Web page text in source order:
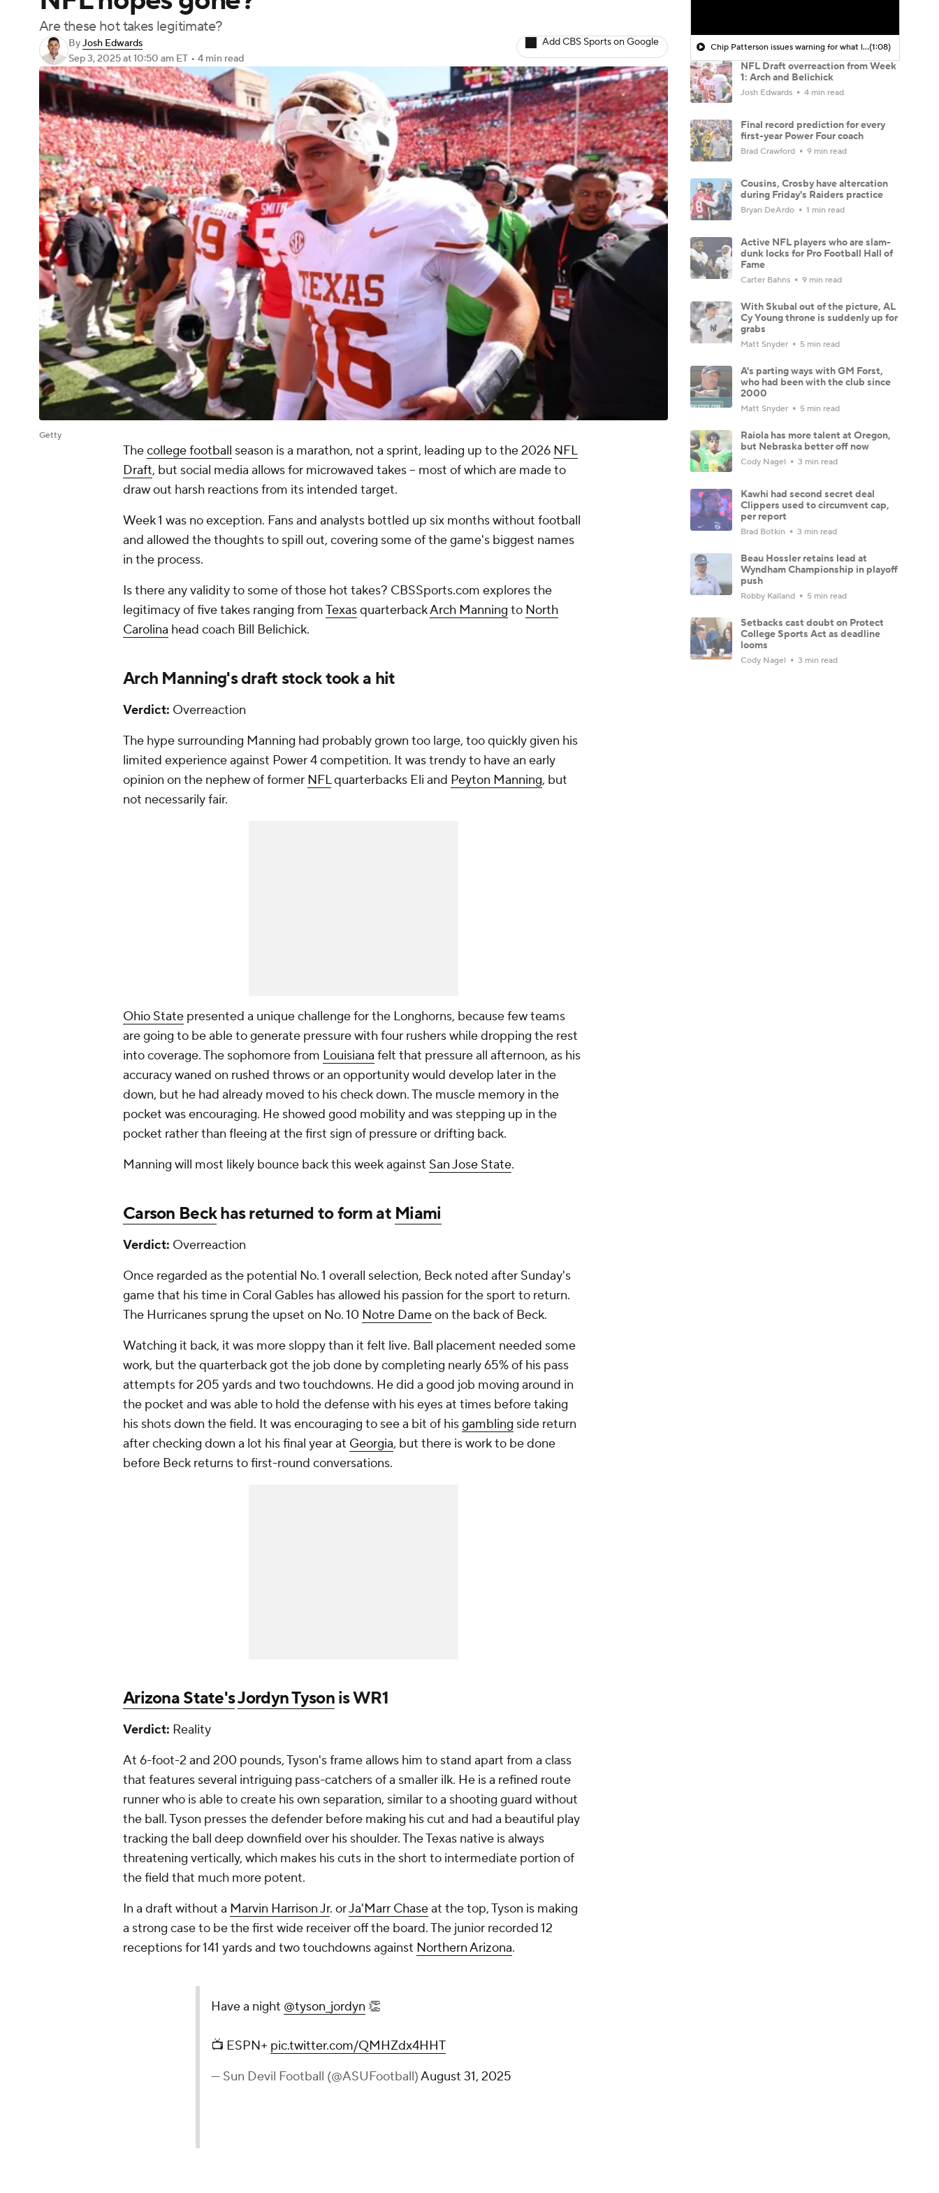
Are these hot takes legitimate?
ByJosh Edwards
Sep 3, 2025at 10:50 am ET • 4 min read
Add CBS Sports on Google
Getty
Thecollege football season is a marathon, not a sprint, leading up to the 2026 NFL
Draft, but social media allows for microwaved takes -- most of which are made to
draw out harsh reactions from its intended target.
Week 1 was no exception. Fans and analysts bottled up six months without football
and allowed the thoughts to spill out, covering some of the game's biggest names
in the process.
Is there any validity to some of those hot takes? CBSSports.com explores the
legitimacy of five takes ranging fromTexasquarterbackArch Manning to North
Carolina head coach Bill Belichick.
Arch Manning's draft stock took a hit
Verdict: Overreaction
The hype surrounding Manning had probably grown too large, too quickly given his
limited experience against Power 4 competition. It was trendy to have an early
opinion on the nephew of former NFLquarterbacks Eli and Peyton Manning, but
not necessarily fair.
Ohio State presented a unique challenge for the Longhorns, because few teams
are going to be able to generate pressure with four rushers while dropping the rest
into coverage. The sophomore from Louisiana felt that pressure all afternoon, as his
accuracy waned on rushed throws or an opportunity would develop later in the
down, but he had already moved to his check down. The muscle memory in the
pocket was encouraging. He showed good mobility and was stepping up in the
pocket rather than fleeing at the first sign of pressure or drifting back.
Manning will most likely bounce back this week against San Jose State.
Carson Beckhas returned to form at Miami
Verdict: Overreaction
Once regarded as the potential No. 1 overall selection, Beck noted after Sunday's
game that his time in Coral Gables has allowed his passion for the sport to return.
The Hurricanes sprung the upset on No. 10 Notre Dameon the back of Beck.
Watching it back, it was more sloppy than it felt live. Ball placement needed some
work, but the quarterback got the job done by completing nearly 65% of his pass
attempts for 205 yards and two touchdowns. He did a good job moving around in
the pocket and was able to hold the defense with his eyes at times before taking
his shots down the field. It was encouraging to see a bit of hisgambling side return
after checking down a lot his final year at Georgia, but there is work to be done
before Beck returns to first-round conversations.
Arizona State'sJordyn Tysonis WR1
Verdict: Reality
At 6-foot-2 and 200 pounds, Tyson's frame allows him to stand apart from a class
that features several intriguing pass-catchers of a smaller ilk. He is a refined route
runner who is able to create his own separation, similar to a shooting guard without
the ball. Tyson presses the defender before making his cut and had a beautiful play
tracking the ball deep downfield over his shoulder. The Texas native is always
threatening vertically, which makes his cuts in the short to intermediate portion of
the field that much more potent.
In a draft without a Marvin Harrison Jr. orJa'Marr Chaseat the top, Tyson is making
a strong case to be the first wide receiver off the board. The junior recorded 12
receptions for 141 yards and two touchdowns against Northern Arizona.
Have a night @tyson_jordyn 👏
📺 ESPN+ pic.twitter.com/QMHZdx4HHT
— Sun Devil Football (@ASUFootball)August 31, 2025
Chip Patterson issues warning for what lies ahead for Bill Belichick's UNC team(1:08)
NFL Draft overreaction from Week
1: Arch and Belichick
Josh Edwards 4 min read
Final record prediction for every
first-year Power Four coach
Brad Crawford 9 min read
Cousins, Crosby have altercation
during Friday's Raiders practice
Bryan DeArdo 1 min read
Active NFL players who are slam-
dunk locks for Pro Football Hall of
Fame
Carter Bahns 9 min read
With Skubal out of the picture, AL
Cy Young throne is suddenly up for
grabs
Matt Snyder 5 min read
A's parting ways with GM Forst,
who had been with the club since
2000
Matt Snyder 5 min read
Raiola has more talent at Oregon,
but Nebraska better off now
Cody Nagel 3 min read
Kawhi had second secret deal
Clippers used to circumvent cap,
per report
Brad Botkin 3 min read
Beau Hossler retains lead at
Wyndham Championship in playoff
push
Robby Kalland 5 min read
Setbacks cast doubt on Protect
College Sports Act as deadline
looms
Cody Nagel 3 min read